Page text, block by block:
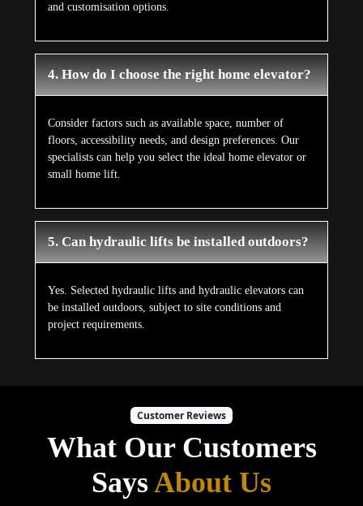
and customisation options.
4. How do I choose the right home elevator?
Consider factors such as available space, number of
floors, accessibility needs, and design preferences. Our
specialists can help you select the ideal home elevator or
small home lift.
5. Can hydraulic lifts be installed outdoors?
Yes. Selected hydraulic lifts and hydraulic elevators can
be installed outdoors, subject to site conditions and
project requirements.
Customer Reviews
What Our Customers
SaysAbout Us